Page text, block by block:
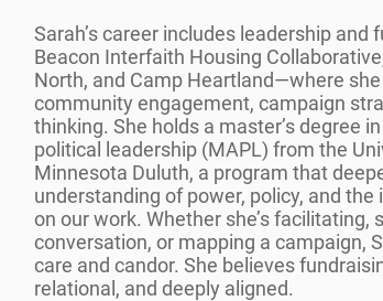
Sarah’s career includes leadership and
Beacon Interfaith Housing
North, and Camp Heartland—where
community engagement, campaign
thinking. She holds a master’s degree
political leadership (MAPL) from the
Minnesota Duluth, a program that
understanding of power, policy, and
on our work. Whether she’s facilitating,
conversation, or mapping a campaign,
care and candor. She believes
relational, and deeply aligned.